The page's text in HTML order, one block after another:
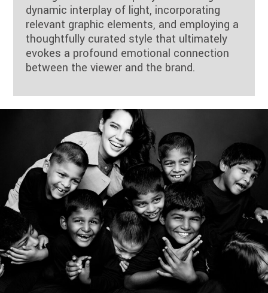
dynamic interplay of light, incorporating
relevant graphic elements, and employing a
thoughtfully curated style that ultimately
evokes a profound emotional connection
between the viewer and the brand.